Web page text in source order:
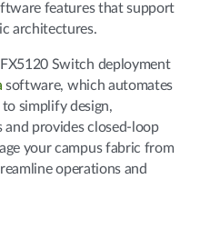
features that support
architectures.
Switch deployment
software, which automates
simplify design,
provides closed-loop
your campus fabric from
operations and